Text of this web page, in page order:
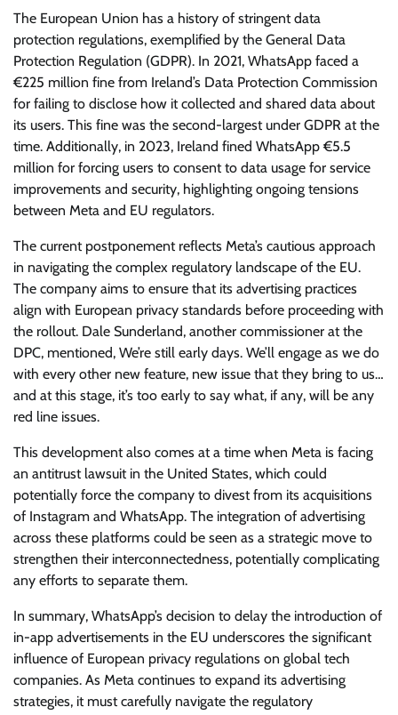
The European Union has a history of stringent data
protection regulations, exemplified by the General Data
Protection Regulation (GDPR). In 2021, WhatsApp faced a
€225 million fine from Ireland’s Data Protection Commission
for failing to disclose how it collected and shared data about
its users. This fine was the second-largest under GDPR at the
time. Additionally, in 2023, Ireland fined WhatsApp €5.5
million for forcing users to consent to data usage for service
improvements and security, highlighting ongoing tensions
between Meta and EU regulators.
The current postponement reflects Meta’s cautious approach
in navigating the complex regulatory landscape of the EU.
The company aims to ensure that its advertising practices
align with European privacy standards before proceeding with
the rollout. Dale Sunderland, another commissioner at the
DPC, mentioned, We’re still early days. We’ll engage as we do
with every other new feature, new issue that they bring to us…
and at this stage, it’s too early to say what, if any, will be any
red line issues.
This development also comes at a time when Meta is facing
an antitrust lawsuit in the United States, which could
potentially force the company to divest from its acquisitions
of Instagram and WhatsApp. The integration of advertising
across these platforms could be seen as a strategic move to
strengthen their interconnectedness, potentially complicating
any efforts to separate them.
In summary, WhatsApp’s decision to delay the introduction of
in-app advertisements in the EU underscores the significant
influence of European privacy regulations on global tech
companies. As Meta continues to expand its advertising
strategies, it must carefully navigate the regulatory